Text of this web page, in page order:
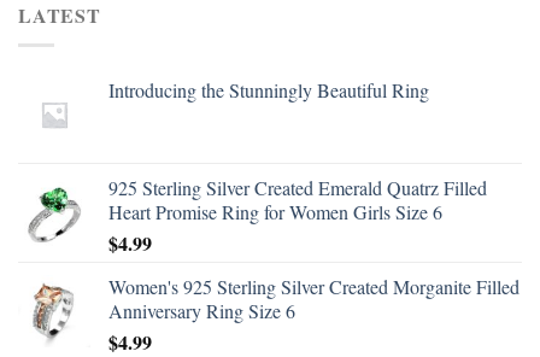
LATEST
Introducing the Stunningly Beautiful Ring
925 Sterling Silver Created Emerald Quatrz Filled
Heart Promise Ring for Women Girls Size 6
$4.99
Women's 925 Sterling Silver Created Morganite Filled
Anniversary Ring Size 6
$4.99